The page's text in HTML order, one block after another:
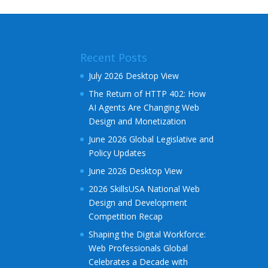
r
t
e
Recent Posts
July 2026 Desktop View
The Return of HTTP 402: How
AI Agents Are Changing Web
Design and Monetization
June 2026 Global Legislative and
Policy Updates
June 2026 Desktop View
2026 SkillsUSA National Web
Design and Development
Competition Recap
Shaping the Digital Workforce:
Web Professionals Global
Celebrates a Decade with